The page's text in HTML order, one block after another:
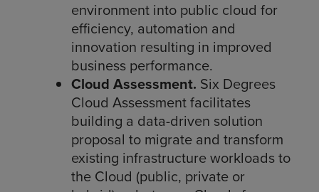
environment into public cloud for
efficiency, automation and
innovation resulting in improved
business performance.
Cloud Assessment. Six Degrees
Cloud Assessment facilitates
building a data-driven solution
proposal to migrate and transform
existing infrastructure workloads to
the Cloud (public, private or